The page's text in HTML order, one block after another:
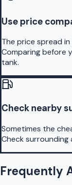
Use price
The price spread
Comparing before
tank.
Check nearby
Sometimes the
Check
Frequently